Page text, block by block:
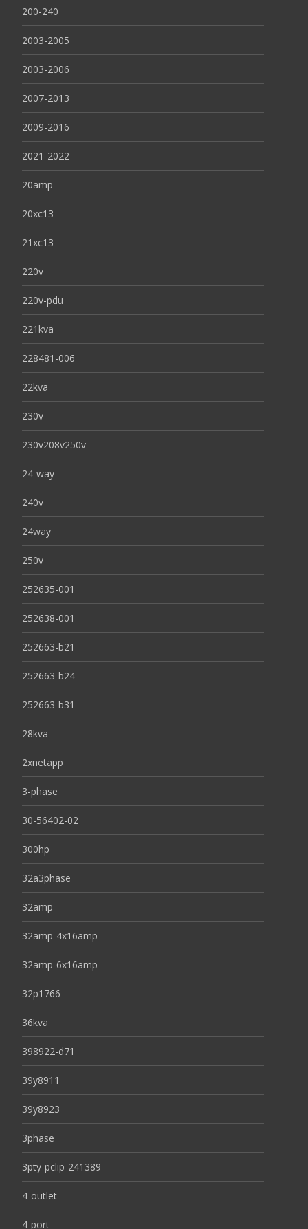
200-240
2003-2005
2003-2006
2007-2013
2009-2016
2021-2022
20amp
20xc13
21xc13
220v
220v-pdu
221kva
228481-006
22kva
230v
230v208v250v
24-way
240v
24way
250v
252635-001
252638-001
252663-b21
252663-b24
252663-b31
28kva
2xnetapp
3-phase
30-56402-02
300hp
32a3phase
32amp
32amp-4x16amp
32amp-6x16amp
32p1766
36kva
398922-d71
39y8911
39y8923
3phase
3pty-pclip-241389
4-outlet
4-port